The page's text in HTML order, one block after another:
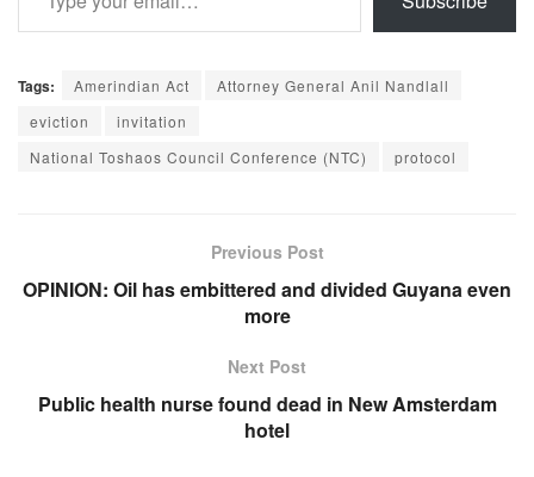
Tags: Amerindian Act
Attorney General Anil Nandlall
eviction
invitation
National Toshaos Council Conference (NTC)
protocol
Previous Post
OPINION: Oil has embittered and divided Guyana even
more
Next Post
Public health nurse found dead in New Amsterdam
hotel